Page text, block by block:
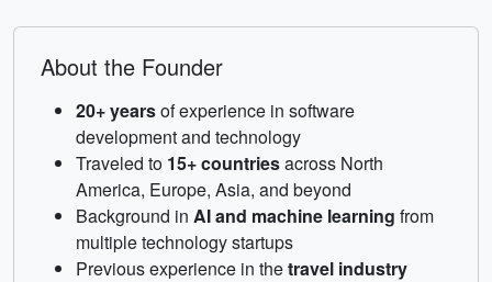
About the Founder
20+ yearsof experience in software
development and technology
Traveled to 15+ countriesacross North
America, Europe, Asia, and beyond
Background in AI and machine learning from
multiple technology startups
Previous experience in thetravel industry